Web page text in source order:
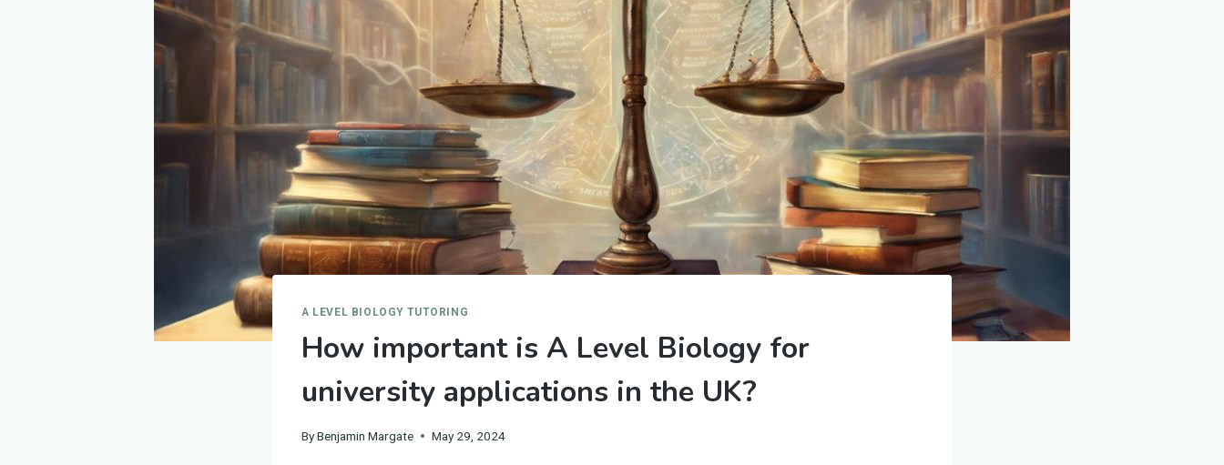
A LEVEL BIOLOGY TUTORING
How important is A Level Biology for
university applications in the UK?
ByBenjamin Margate May 29, 2024